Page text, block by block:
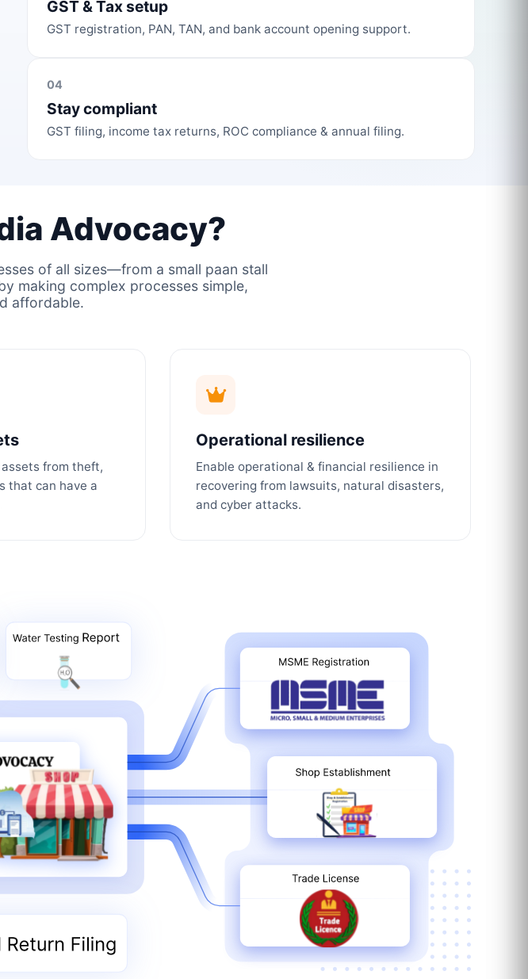
GST & Tax setup
GST registration, PAN, TAN, and bank account opening support.
04
Stay compliant
GST filing, income tax returns, ROC compliance & annual filing.
Advocacy?
of all sizes—from a small paan stall
making complex processes simple,
affordable.
from theft,
that can have a
Operational resilience
Enable operational & financial resilience in
recovering from lawsuits, natural disasters,
and cyber attacks.